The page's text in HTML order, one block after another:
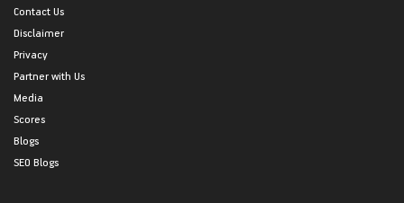
Contact Us
Disclaimer
Privacy
Partner with Us
Media
Scores
Blogs
SEO Blogs